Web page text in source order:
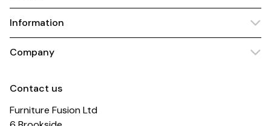
Information
Company
Contact us
Furniture Fusion Ltd